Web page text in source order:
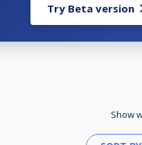
Try Beta version
Show